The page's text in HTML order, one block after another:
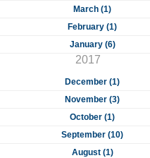
March (1)
February (1)
January (6)
2017
December (1)
November (3)
October (1)
September (10)
August (1)